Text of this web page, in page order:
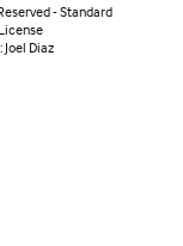
- Standard
Joel Diaz